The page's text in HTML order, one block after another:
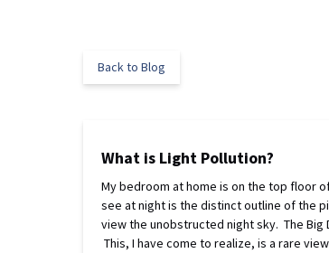
Back to Blog
What is Light Pollution?
My bedroom at home is on the top floor
see at night is the distinct outline of the
view the unobstructed night sky. The Big
This, I have come to realize, is a rare